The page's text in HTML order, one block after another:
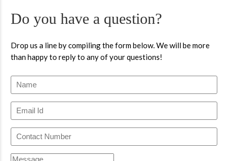
Do you have a question?
Drop us a line by compiling the form below. We will be more
than happy to reply to any of your questions!